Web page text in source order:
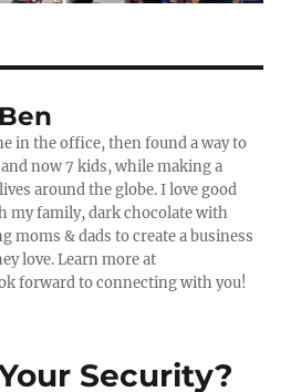
in the office, then found a way to
now 7 kids, while making a
around the globe. I love good
my family, dark chocolate with
moms & dads to create a business
love. Learn more at
forward to connecting with you!
Security?